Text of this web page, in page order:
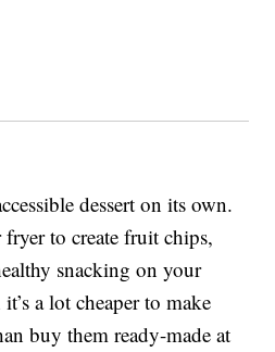
dessert on its own.
to create fruit chips,
snacking on your
a lot cheaper to make
buy them ready-made at